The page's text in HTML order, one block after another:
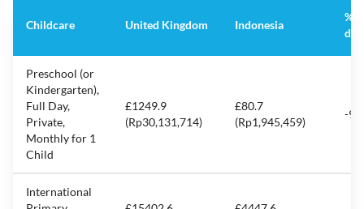
Childcare United Kingdom Indonesia
%
Preschool (or
Kindergarten),
Full Day,
Private,
Monthly for 1
Child
£1249.9
(Rp30,131,714)
£80.7
(Rp1,945,459)
-
International